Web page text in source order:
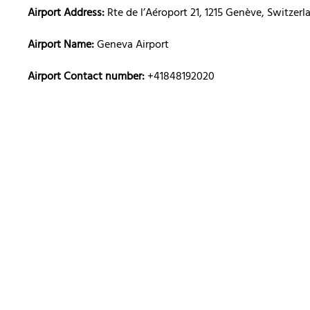
Airport Address:Rte de l’Aéroport 21, 1215 Genève,
Airport Name:Geneva Airport
Airport Contact number:+41848192020